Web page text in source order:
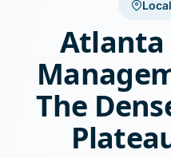
Atlanta
The